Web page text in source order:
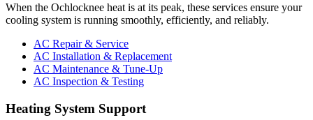
When the Ochlocknee heat is at its peak, these services ensure your
cooling system is running smoothly, efficiently, and reliably.
AC Repair & Service
AC Installation & Replacement
AC Maintenance & Tune-Up
AC Inspection & Testing
Heating System Support